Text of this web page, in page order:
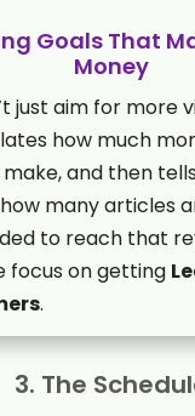
Goals That
Money
just aim for more
how much
and then
many articles
to reach that
focus on getting
.
3. The